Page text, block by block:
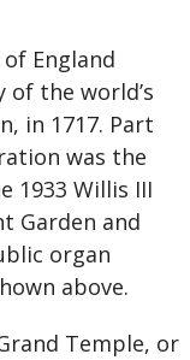
England
the world’s
in 1717. Part
was the
1933 Willis III
Garden and
organ
above.
Temple, or